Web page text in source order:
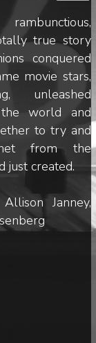
true story
conquered
movie stars,
unleashed
world and
to try and
from the
just created.
Janney,